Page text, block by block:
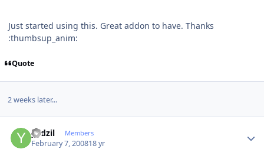
Just started using this. Great addon to have. Thanks
:thumbsup_anim:
Quote
2 weeks later...
yadzil Members
February 7, 200818 yr